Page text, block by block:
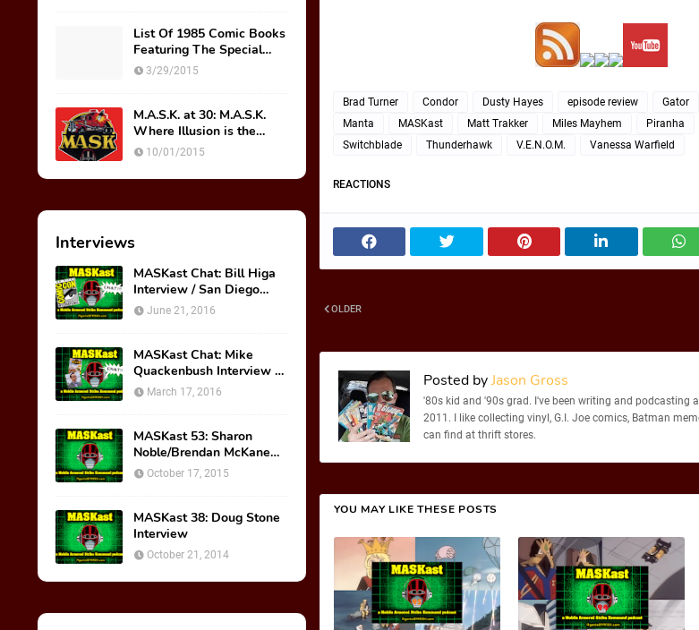
List Of 1985 Comic Books
Featuring The Special
M.A.S.K. Preview Insert
3/29/2015
M.A.S.K. at 30: M.A.S.K.
Where Illusion is the
Ultimate Weapon
10/01/2015
Interviews
MASKast Chat: Bill Higa
Interview / San Diego
Comic Con Panel
June 21, 2016
MASKast Chat: Mike
Quackenbush Interview &
New IDW Comic Book
March 17, 2016
MASKast 53: Sharon
Noble/Brendan McKane
Interview
October 17, 2015
MASKast 38: Doug Stone
Interview
October 21, 2014
Brad Turner Condor Dusty Hayes episode review Gator
Manta
MASKast Matt Trakker Miles Mayhem Piranha
Switchblade
Thunderhawk V.E.N.O.M. Vanessa Warfield
REACTIONS
OLDER
Posted byJason Gross
'80s kid and '90s grad. I've been writing and podcasting
2011. I like collecting vinyl, G.I. Joe comics, Batman
can find at thrift stores.
YOU MAY LIKE THESE POSTS